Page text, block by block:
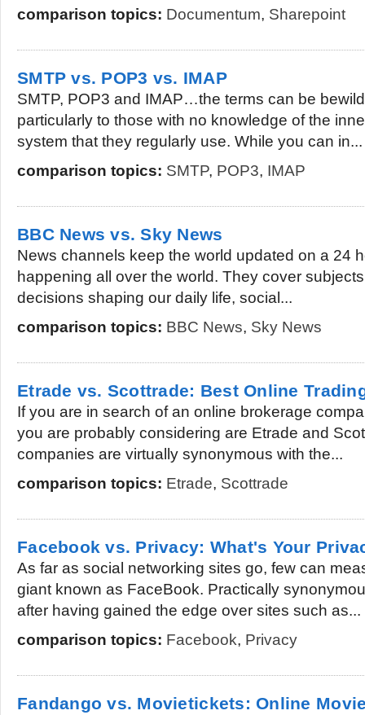
comparison topics: Documentum, Sharepoint
SMTP vs. POP3 vs. IMAP
SMTP, POP3 and IMAP…the terms can be
particularly to those with no knowledge of the
system that they regularly use. While you can in...
comparison topics: SMTP, POP3, IMAP
BBC News vs. Sky News
News channels keep the world updated on a 24
happening all over the world. They cover
decisions shaping our daily life, social...
comparison topics: BBC News, Sky News
Etrade vs. Scottrade: Best Online
If you are in search of an online brokerage
you are probably considering are Etrade and
companies are virtually synonymous with the...
comparison topics: Etrade, Scottrade
Facebook vs. Privacy: What's Your
As far as social networking sites go, few can
giant known as FaceBook. Practically
after having gained the edge over sites such as...
comparison topics: Facebook, Privacy
Fandango vs. Movietickets: Online